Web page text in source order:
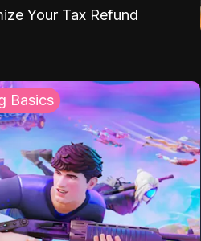
Your Tax Refund
Basics